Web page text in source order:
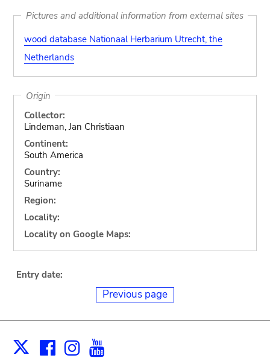
Pictures and additional information from external sites
wood database Nationaal Herbarium Utrecht, the
Netherlands
Origin
Collector:
Lindeman, Jan Christiaan
Continent:
South America
Country:
Suriname
Region:
Locality:
Locality on Google Maps:
Entry date:
Previous page
X Facebook
Instagram